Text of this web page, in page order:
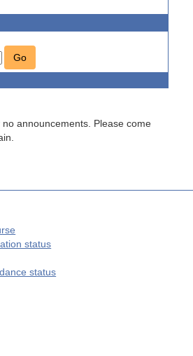
Go
announcements. Please come
status
status